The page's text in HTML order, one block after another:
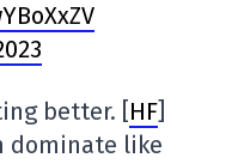
better. [HF]
dominate like